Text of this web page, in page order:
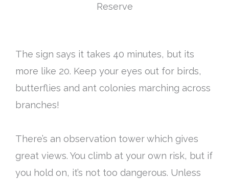
Reserve
The sign says it takes 40 minutes, but its
more like 20. Keep your eyes out for birds,
butterflies and ant colonies marching across
branches!
There’s an observation tower which gives
great views. You climb at your own risk, but if
you hold on, it’s not too dangerous. Unless